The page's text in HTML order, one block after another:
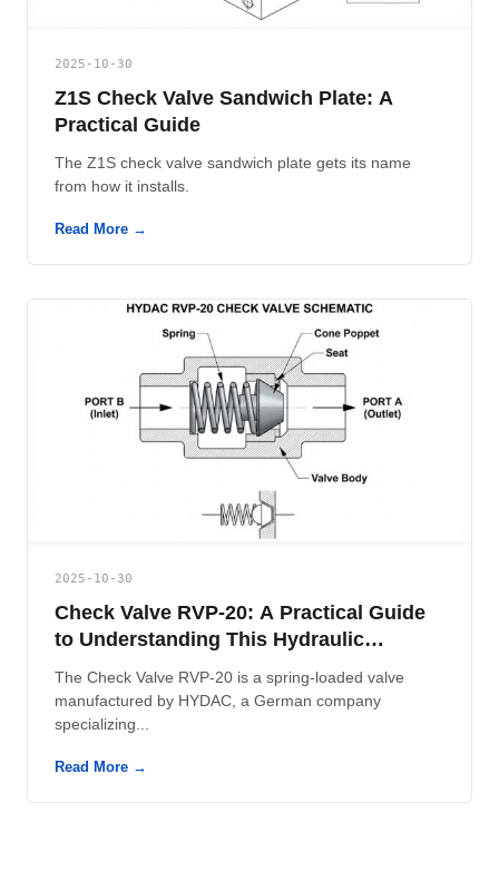
2025-10-30
Z1S Check Valve Sandwich Plate: A
Practical Guide
The Z1S check valve sandwich plate gets its name
from how it installs.
Read More →
2025-10-30
Check Valve RVP-20: A Practical Guide
to Understanding This Hydraulic
Component
The Check Valve RVP-20 is a spring-loaded valve
manufactured by HYDAC, a German company
specializing...
Read More →